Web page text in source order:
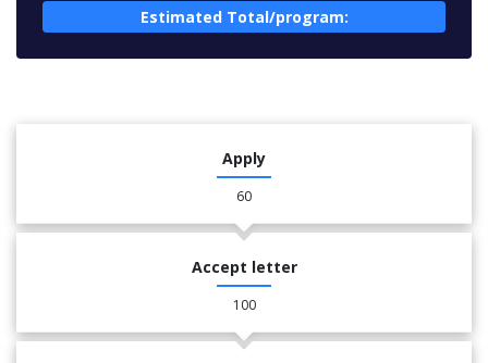
Estimated Total/program:
Apply
60
Accept letter
100